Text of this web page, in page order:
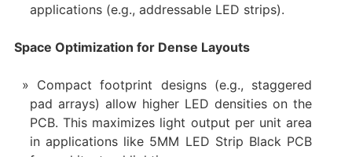
applications (e.g., addressable LED strips).
Space Optimization for Dense Layouts
Compact footprint designs (e.g., staggered
pad arrays) allow higher LED densities on the
PCB. This maximizes light output per unit area
in applications like 5MM LED Strip Black PCB